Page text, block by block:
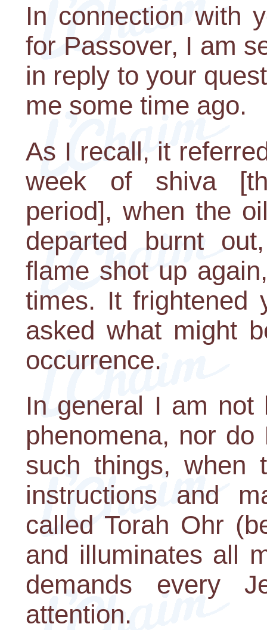
In connection with
for Passover, I am
in reply to your
me some time ago.
As I recall, it
week of shiva
period], when the
departed burnt
flame shot up
times. It frightened
asked what might
occurrence.
In general I am not
phenomena, nor
such things, when
instructions and
called Torah Ohr
and illuminates all
demands every
attention.